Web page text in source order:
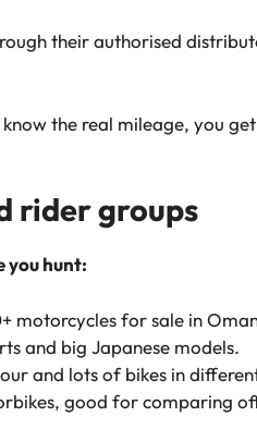
their authorised
the real mileage, you
rider groups
you hunt:
motorcycles for sale in
and big Japanese models.
and lots of bikes in
good for comparing